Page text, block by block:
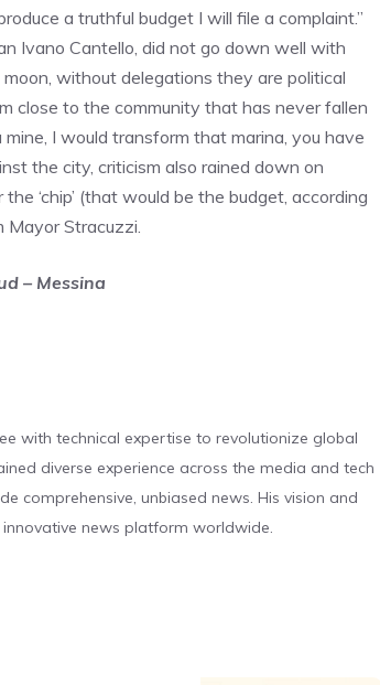
a truthful budget I will file a complaint.”
Ivano Cantello, did not go down well with
without delegations they are political
close to the community that has never fallen
I would transform that marina, you have
the city, criticism also rained down on
‘chip’ (that would be the budget, according
Mayor Stracuzzi.
– Messina
with technical expertise to revolutionize global
diverse experience across the media and tech
comprehensive, unbiased news. His vision and
news platform worldwide.